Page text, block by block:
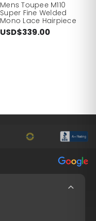
Mens Toupee M110
Super Fine Welded
Mono Lace Hairpiece
USD$339.00